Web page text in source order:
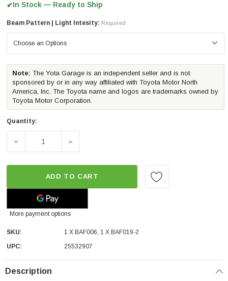
✔In Stock — Ready to Ship
Beam Pattern | Light Intesity: Required
Note: The Yota Garage is an independent seller and is not
sponsored by or in any way affiliated with Toyota Motor North
America, Inc. The Toyota name and logos are trademarks owned by
Toyota Motor Corporation.
Quantity:
DECREASE QUANTITY OF MORIMOTO 4BANGER LED
INCREASE QUANTITY OF MORIMOTO
ADD TO CART
More payment options
SKU:
1 X BAF006, 1 X BAF019-2
UPC:
25532907
Description